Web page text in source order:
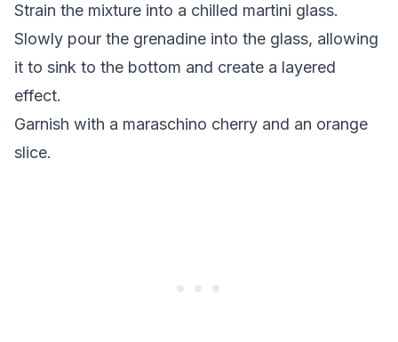
Strain the mixture into a chilled martini glass.
Slowly pour the grenadine into the glass, allowing
it to sink to the bottom and create a layered
effect.
Garnish with a maraschino cherry and an orange
slice.